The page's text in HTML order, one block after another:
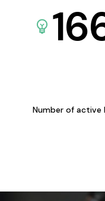
Number of